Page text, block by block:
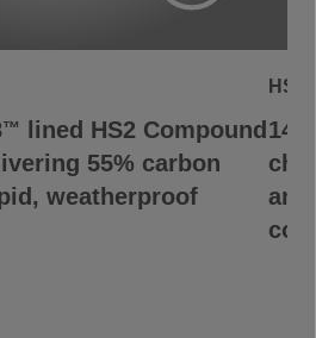
™
lined HS2 Compound
55% carbon
weatherproof
and